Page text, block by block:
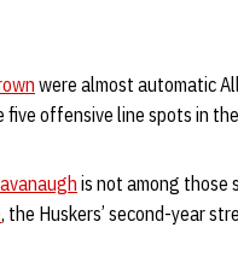
were almost automatic
offensive line spots in
is not among those
, the Huskers’ second-year